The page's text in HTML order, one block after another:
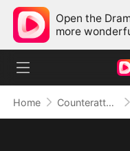
Open the
more
Home Counterattack